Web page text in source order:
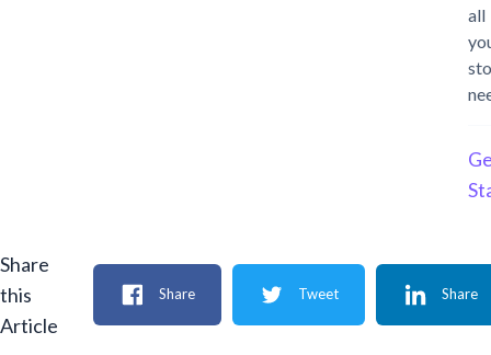
all
Share
this
Article
Share Tweet Share